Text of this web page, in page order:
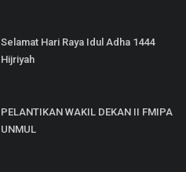
Selamat Hari Raya Idul Adha 1444
Hijriyah
PELANTIKAN WAKIL DEKAN II FMIPA
UNMUL